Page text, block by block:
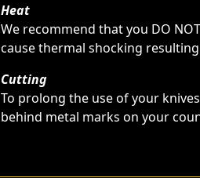
Heat
We recommend that you DO
cause thermal shocking
Cutting
To prolong the use of your
behind metal marks on your